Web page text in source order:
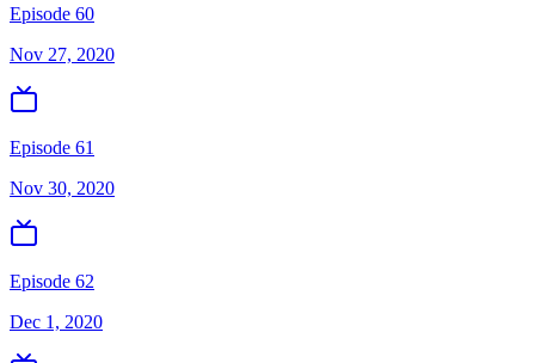
Episode 60
Nov 27, 2020
Episode 61
Nov 30, 2020
Episode 62
Dec 1, 2020